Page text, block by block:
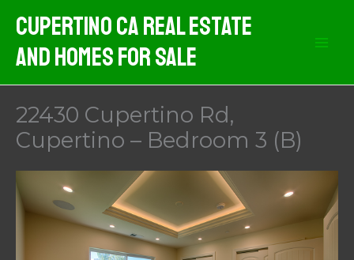
content
Cupertino CA Real Estate
And Homes For Sale
22430 Cupertino Rd,
Cupertino – Bedroom 3 (B)